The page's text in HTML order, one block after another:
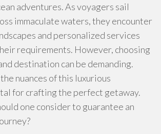
adventures. As voyagers sail
immaculate waters, they encounter
and personalized services
requirements. However, choosing
destination can be demanding.
nuances of this luxurious
for crafting the perfect getaway.
one consider to guarantee an